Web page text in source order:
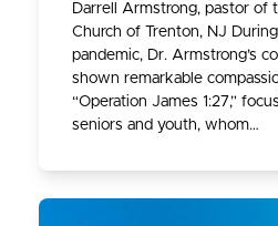
Darrell Armstrong, pastor of
Church of Trenton, NJ
pandemic, Dr. Armstrong’s
shown remarkable
“Operation James 1:27,”
seniors and youth, whom…